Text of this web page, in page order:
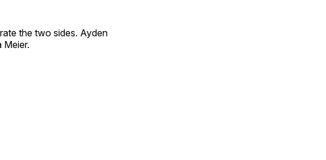
the two sides. Ayden
Meier.